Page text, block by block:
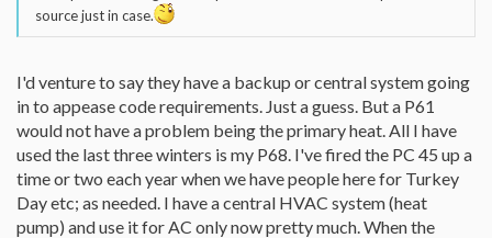
source just in case.
I'd venture to say they have a backup or central system going
in to appease code requirements. Just a guess. But a P61
would not have a problem being the primary heat. All I have
used the last three winters is my P68. I've fired the PC 45 up a
time or two each year when we have people here for Turkey
Day etc; as needed. I have a central HVAC system (heat
pump) and use it for AC only now pretty much. When the